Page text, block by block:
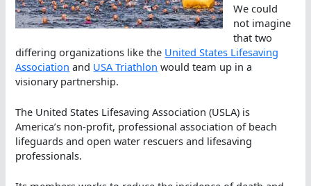
We could
not imagine
that two
differing organizations like the United States Lifesaving
Association and USA Triathlon would team up in a
visionary partnership.
The United States Lifesaving Association (USLA) is
America’s non-profit, professional association of beach
lifeguards and open water rescuers and lifesaving
professionals.